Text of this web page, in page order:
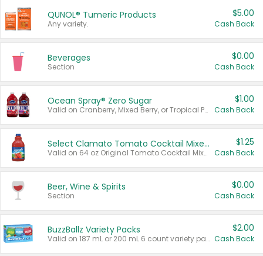
QUNOL® Tumeric Products
Any variety.
$5.00
Cash Back
Beverages
Section
$0.00
Cash Back
Ocean Spray® Zero Sugar
Valid on Cranberry, Mixed Berry, or Tropical Punch Juice Drink, 64 oz.
$1.00
Cash Back
Select Clamato Tomato Cocktail Mixers
Valid on 64 oz Original Tomato Cocktail Mixer or Picante Tomato Cocktail Mixer.
$1.25
Cash Back
Beer, Wine & Spirits
Section
$0.00
Cash Back
BuzzBallz Variety Packs
Valid on 187 mL or 200 mL 6 count variety packs.
$2.00
Cash Back